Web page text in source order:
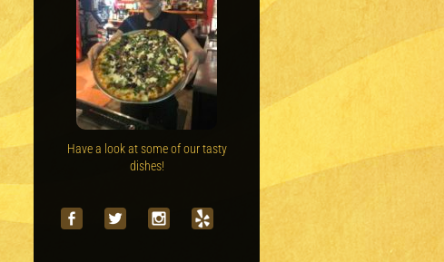
Have a look at some of our tasty
dishes!